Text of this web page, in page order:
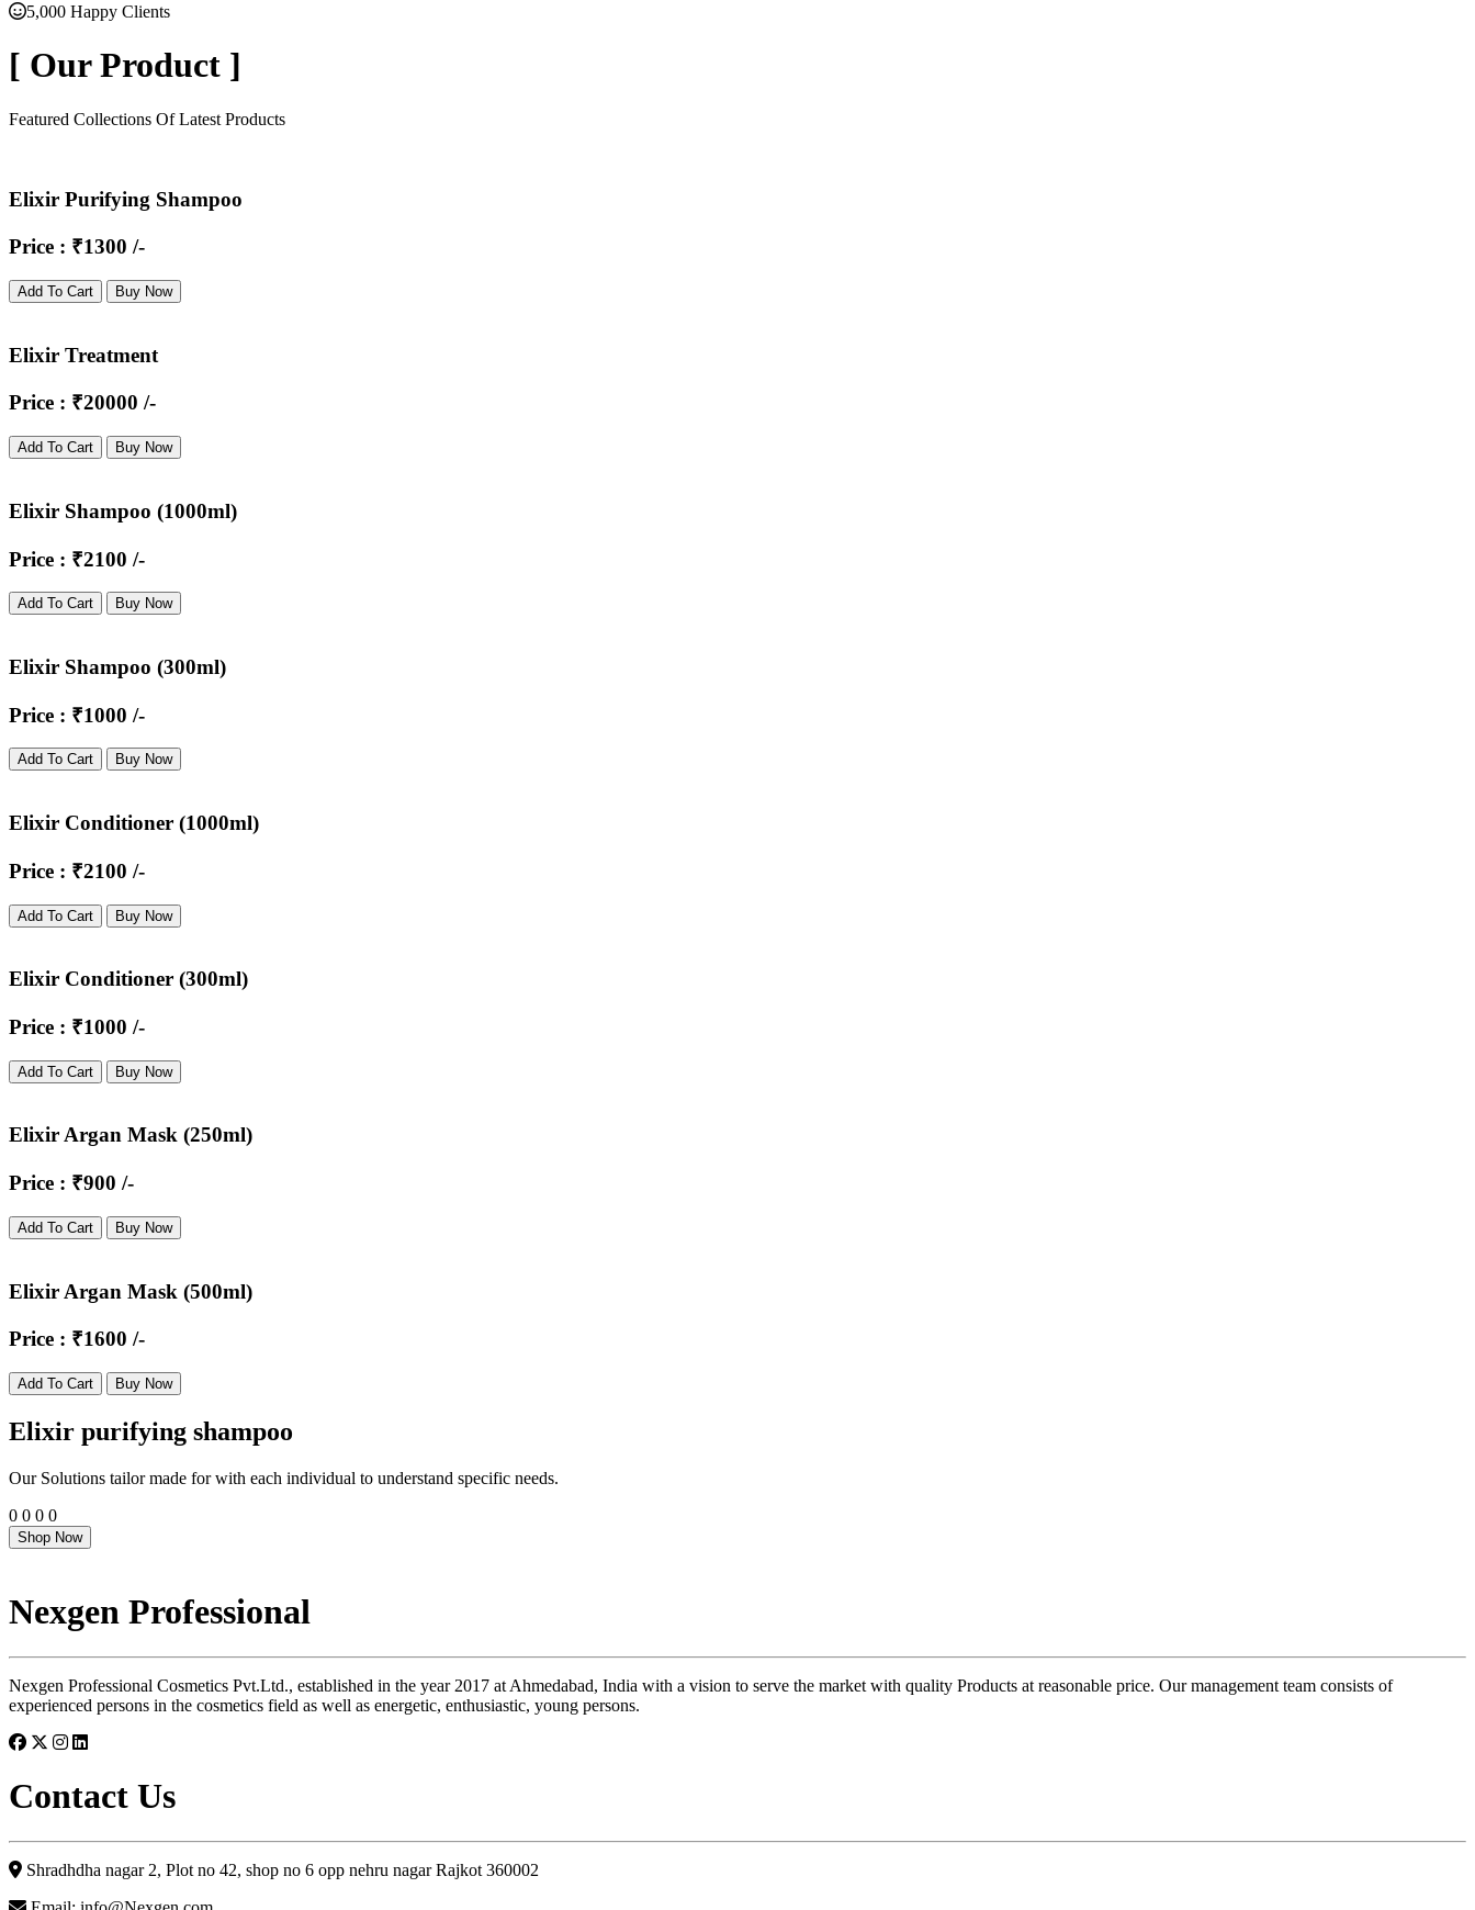
5,000 Happy Clients
[ Our Product ]
Featured Collections Of Latest Products
Elixir Purifying Shampoo
Price : ₹1300 /-
Add To Cart Buy Now
Elixir Treatment
Price : ₹20000 /-
Add To Cart Buy Now
Elixir Shampoo (1000ml)
Price : ₹2100 /-
Add To Cart Buy Now
Elixir Shampoo (300ml)
Price : ₹1000 /-
Add To Cart Buy Now
Elixir Conditioner (1000ml)
Price : ₹2100 /-
Add To Cart Buy Now
Elixir Conditioner (300ml)
Price : ₹1000 /-
Add To Cart Buy Now
Elixir Argan Mask (250ml)
Price : ₹900 /-
Add To Cart Buy Now
Elixir Argan Mask (500ml)
Price : ₹1600 /-
Add To Cart Buy Now
Elixir purifying shampoo
Our Solutions tailor made for with each individual to understand specific needs.
0 0 0 0
Shop Now
Nexgen Professional
Nexgen Professional Cosmetics Pvt.Ltd., established in the year 2017 at Ahmedabad, India with a vision to serve the market with quality Products at reasonable price. Our management team consists of
experienced persons in the cosmetics field as well as energetic, enthusiastic, young persons.
Contact Us
Shradhdha nagar 2, Plot no 42, shop no 6 opp nehru nagar Rajkot 360002